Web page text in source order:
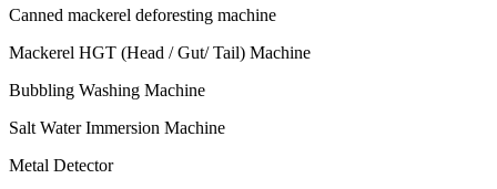
Canned mackerel deforesting machine
Mackerel HGT (Head / Gut/ Tail) Machine
Bubbling Washing Machine
Salt Water Immersion Machine
Metal Detector